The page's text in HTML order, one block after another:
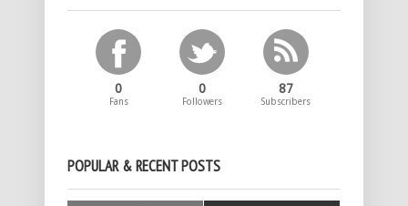
0
Fans
0
Followers
87
Subscribers
POPULAR & RECENT POSTS